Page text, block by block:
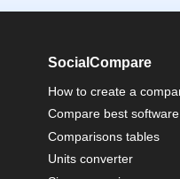
SocialCompare
How to create a
Compare best software
Comparisons tables
Units converter